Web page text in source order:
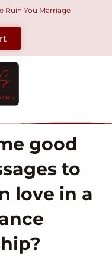
Ruin You Marriage
good
to
love in a